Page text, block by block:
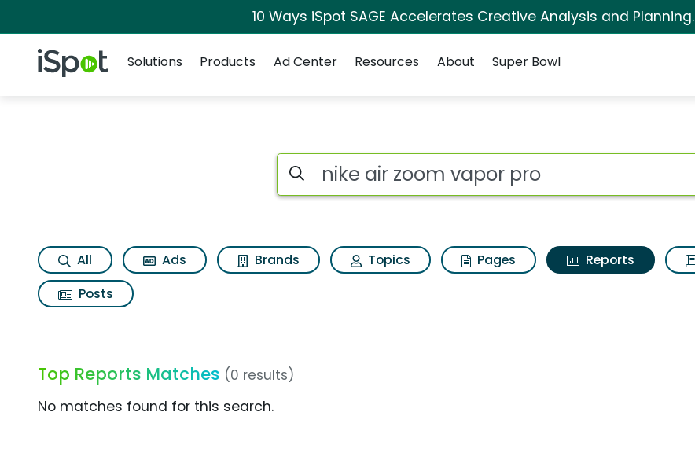
10 Ways iSpot SAGE Accelerates Creative Analysis and Planning.
iSpot Logo
Solutions
Products Ad Center Resources About Super Bowl
Search iSpot
All Ads Brands Topics Pages Reports
Posts
Top Reports Matches (0 results)
No matches found for this search.